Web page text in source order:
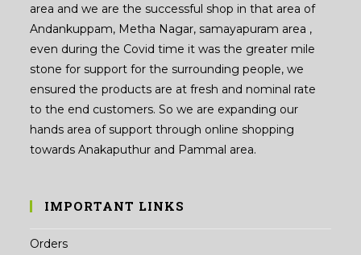
area and we are the successful shop in that area of
Andankuppam, Metha Nagar, samayapuram area ,
even during the Covid time it was the greater mile
stone for support for the surrounding people, we
ensured the products are at fresh and nominal rate
to the end customers. So we are expanding our
hands area of support through online shopping
towards Anakaputhur and Pammal area.
IMPORTANT LINKS
Orders